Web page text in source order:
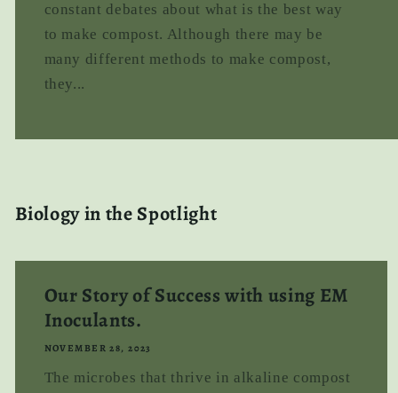
constant debates about what is the best way
to make compost. Although there may be
many different methods to make compost,
they...
Biology in the Spotlight
Our Story of Success with using EM
Inoculants.
NOVEMBER 28, 2023
The microbes that thrive in alkaline compost